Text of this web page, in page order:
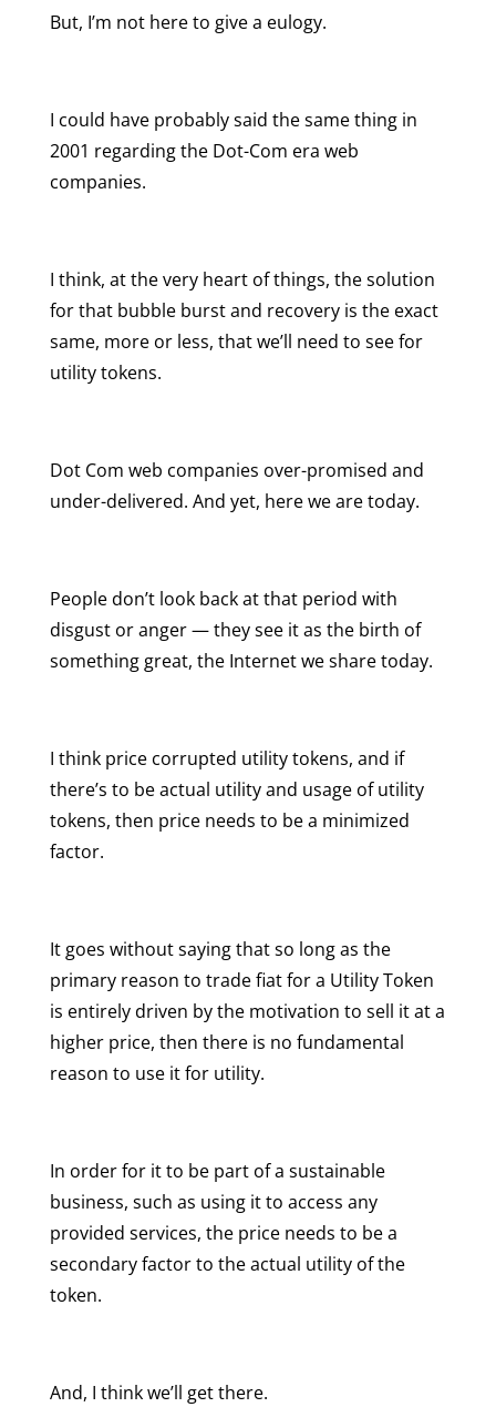
But, I’m not here to give a eulogy.
I could have probably said the same thing in
2001 regarding the Dot-Com era web
companies.
I think, at the very heart of things, the solution
for that bubble burst and recovery is the exact
same, more or less, that we’ll need to see for
utility tokens.
Dot Com web companies over-promised and
under-delivered. And yet, here we are today.
People don’t look back at that period with
disgust or anger — they see it as the birth of
something great, the Internet we share today.
I think price corrupted utility tokens, and if
there’s to be actual utility and usage of utility
tokens, then price needs to be a minimized
factor.
It goes without saying that so long as the
primary reason to trade fiat for a Utility Token
is entirely driven by the motivation to sell it at a
higher price, then there is no fundamental
reason to use it for utility.
In order for it to be part of a sustainable
business, such as using it to access any
provided services, the price needs to be a
secondary factor to the actual utility of the
token.
And, I think we’ll get there.